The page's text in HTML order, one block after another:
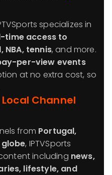
specializes in
time access to
NBA, tennis, and more.
per-view events
at no extra cost, so
Channel
from Portugal,
globe, IPTVSports
including news,
lifestyle, and